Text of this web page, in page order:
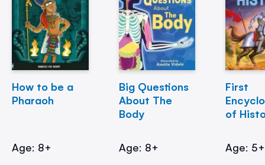
How to be a
Pharaoh
Age: 8+
Big Questions
About The
Body
Age: 8+
First
of
Age: 5+